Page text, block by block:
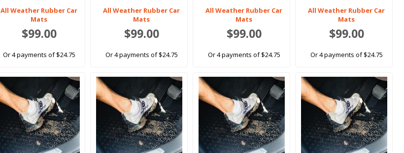
All Weather Rubber Car
Mats
$99.00
Or 4 payments of $24.75
All Weather Rubber Car
Mats
$99.00
Or 4 payments of $24.75
All Weather Rubber Car
Mats
$99.00
Or 4 payments of $24.75
All Weather Rubber Car
Mats
$99.00
Or 4 payments of $24.75